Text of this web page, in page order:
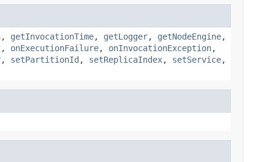
, getInvocationTime, getLogger, getNodeEngine,
, onExecutionFailure, onInvocationException,
, setPartitionId , setReplicaIndex, setService,